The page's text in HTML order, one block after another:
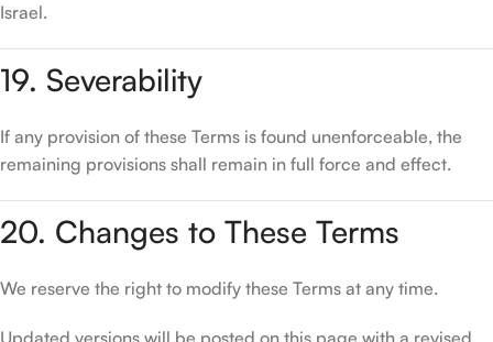
Israel.
19. Severability
If any provision of these Terms is found unenforceable, the
remaining provisions shall remain in full force and effect.
20. Changes to These Terms
We reserve the right to modify these Terms at any time.
Updated versions will be posted on this page with a revised